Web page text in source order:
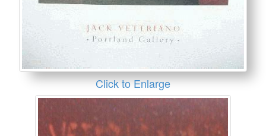
Click to Enlarge